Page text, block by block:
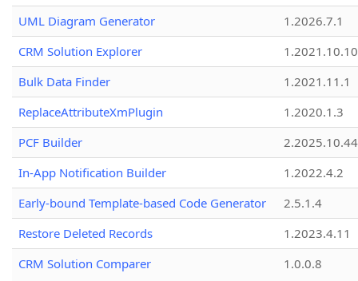
UML Diagram Generator
1.2026.7.1
CRM Solution Explorer
1.2021.10.10
Bulk Data Finder
1.2021.11.1
ReplaceAttributeXmPlugin
1.2020.1.3
PCF Builder
2.2025.10.44
In-App Notification Builder
1.2022.4.2
Early-bound Template-based Code Generator
2.5.1.4
Restore Deleted Records
1.2023.4.11
CRM Solution Comparer
1.0.0.8